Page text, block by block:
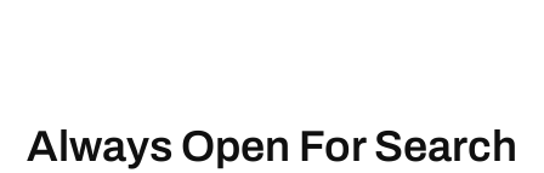
Always Open For Search